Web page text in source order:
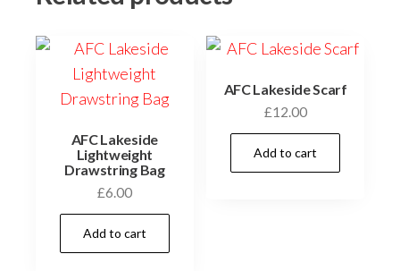
AFC Lakeside
Lightweight
Drawstring Bag
£6.00
Add to cart
AFC Lakeside Scarf
£12.00
Add to cart